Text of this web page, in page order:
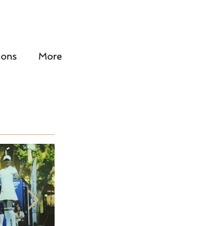
More